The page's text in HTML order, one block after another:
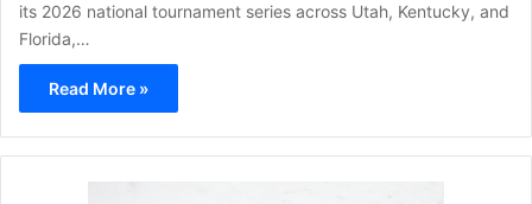
its 2026 national tournament series across Utah, Kentucky, and
Florida,…
Read More »